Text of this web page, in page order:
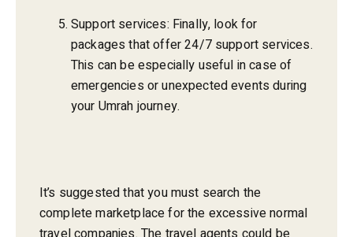
Support services: Finally, look for
packages that offer 24/7 support services.
This can be especially useful in case of
emergencies or unexpected events during
your Umrah journey.
It’s suggested that you must search the
complete marketplace for the excessive normal